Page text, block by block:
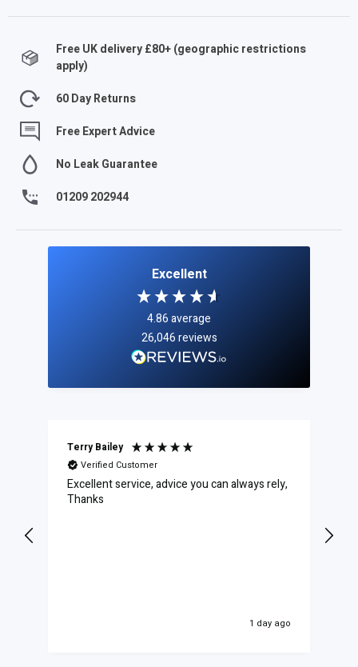
Free UK delivery £80+ (geographic restrictions
apply)
60 Day Returns
Free Expert Advice
No Leak Guarantee
01209 202944
Excellent
4.86average
26,046reviews
Terry Bailey
Verified Customer
Excellent service, advice you can always rely,
Thanks
1 day ago